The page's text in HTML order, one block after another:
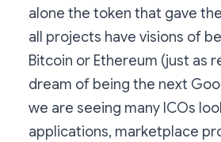
alone the token that gave
all projects have visions of
Bitcoin or Ethereum (just as
dream of being the next
we are seeing many ICOs
applications, marketplace